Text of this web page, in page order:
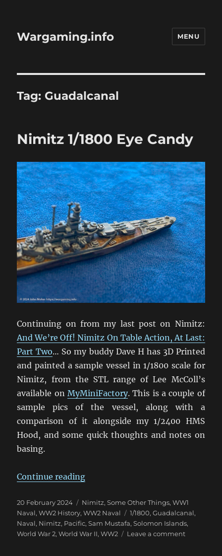
Wargaming.info MENU
Tag: Guadalcanal
Nimitz 1/1800 Eye Candy
Continuing on from my last post on Nimitz:
And We’re Off! Nimitz On Table Action, At Last:
Part Two… So my buddy Dave H has 3D Printed
and painted a sample vessel in 1/1800 scale for
Nimitz, from the STL range of Lee McColl’s
available onMyMiniFactory. This is a couple of
sample pics of the vessel, along with a
comparison of it alongside my 1/2400 HMS
Hood, and some quick thoughts and notes on
basing.
Continue reading“Nimitz 1/1800 Eye Candy”
Posted
on
20 February 2024 Categories
Nimitz,Some Other Things,WW1
Naval,WW2 History,WW2 Naval Tags
1/1800,Guadalcanal,
Naval, Nimitz, Pacific,Sam Mustafa,Solomon Islands,
World War 2,World War II,WW2 Leave a commenton